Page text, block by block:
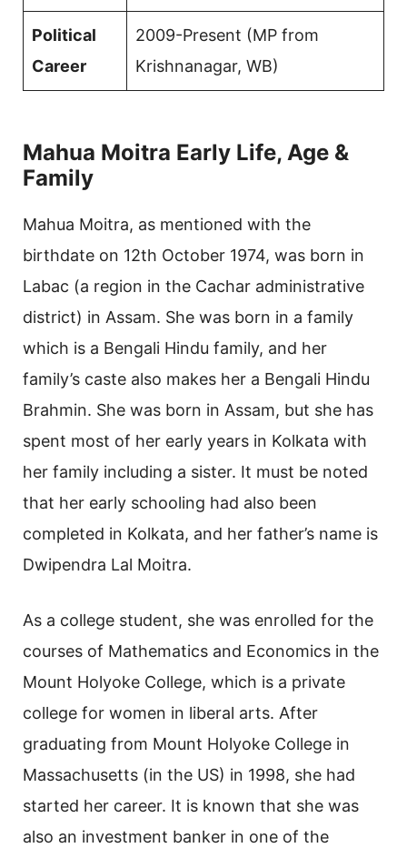
Political
Career
2009-Present (MP from
Krishnanagar, WB)
Mahua Moitra Early Life, Age &
Family
Mahua Moitra, as mentioned with the
birthdate on 12th October 1974, was born in
Labac (a region in the Cachar administrative
district) in Assam. She was born in a family
which is a Bengali Hindu family, and her
family’s caste also makes her a Bengali Hindu
Brahmin. She was born in Assam, but she has
spent most of her early years in Kolkata with
her family including a sister. It must be noted
that her early schooling had also been
completed in Kolkata, and her father’s name is
Dwipendra Lal Moitra.
As a college student, she was enrolled for the
courses of Mathematics and Economics in the
Mount Holyoke College, which is a private
college for women in liberal arts. After
graduating from Mount Holyoke College in
Massachusetts (in the US) in 1998, she had
started her career. It is known that she was
also an investment banker in one of the